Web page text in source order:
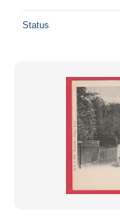
Status